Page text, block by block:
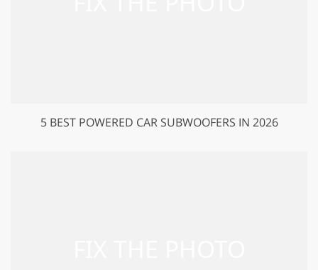
5 BEST POWERED CAR SUBWOOFERS IN 2026